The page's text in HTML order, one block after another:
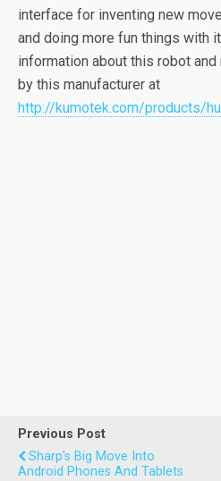
interface for inventing new
and doing more fun things with
information about this robot
by this manufacturer at
http://kumotek.com/products/
Previous Post
Sharp's Big Move Into
Android Phones And Tablets